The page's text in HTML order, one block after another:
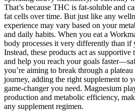
That’s because THC is fat-soluble and
fat cells over time. But just like any
experience may vary based on your
and daily habits. When you eat a
body processes it very differently than
Instead, these products act as
and help you reach your goals
you’re aiming to break through a
journey, adding the right supplement to
game-changer you need. Magnesium
production and metabolic efficiency,
any supplement regimen.